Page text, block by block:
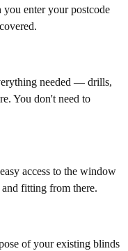
enter your postcode
needed — drills,
You don't need to
access to the window
fitting from there.
of your existing blinds